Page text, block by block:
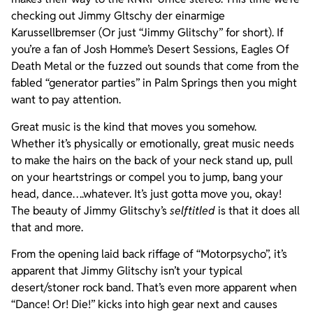
checking out Jimmy Gltschy der einarmige
Karussellbremser (Or just “Jimmy Glitschy” for short). If
you’re a fan of Josh Homme’s Desert Sessions, Eagles Of
Death Metal or the fuzzed out sounds that come from the
fabled “generator parties” in Palm Springs then you might
want to pay attention.
Great music is the kind that moves you somehow.
Whether it’s physically or emotionally, great music needs
to make the hairs on the back of your neck stand up, pull
on your heartstrings or compel you to jump, bang your
head, dance….whatever. It’s just gotta move you, okay!
The beauty of Jimmy Glitschy’sselftitledis that it does all
that and more.
From the opening laid back riffage of “Motorpsycho”, it’s
apparent that Jimmy Glitschy isn’t your typical
desert/stoner rock band. That’s even more apparent when
“Dance! Or! Die!” kicks into high gear next and causes